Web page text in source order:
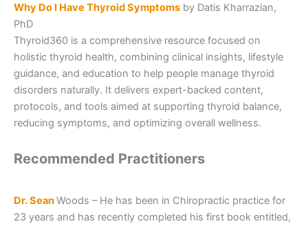
Why Do I Have Thyroid Symptoms by Datis Kharrazian,
PhD
Thyroid360 is a comprehensive resource focused on
holistic thyroid health, combining clinical insights, lifestyle
guidance, and education to help people manage thyroid
disorders naturally. It delivers expert-backed content,
protocols, and tools aimed at supporting thyroid balance,
reducing symptoms, and optimizing overall wellness.
Recommended Practitioners
Dr. SeanWoods – He has been in Chiropractic practice for
23 years and has recently completed his first book entitled,